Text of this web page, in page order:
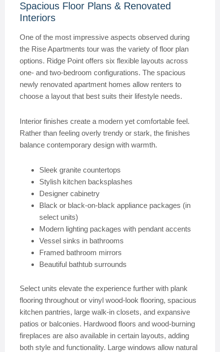
Spacious Floor Plans & Renovated
Interiors
One of the most impressive aspects observed during
the Rise Apartments tour was the variety of floor plan
options. Ridge Point offers six flexible layouts across
one- and two-bedroom configurations. The spacious
newly renovated apartment homes allow renters to
choose a layout that best suits their lifestyle needs.
Interior finishes create a modern yet comfortable feel.
Rather than feeling overly trendy or stark, the finishes
balance contemporary design with warmth.
Sleek granite countertops
Stylish kitchen backsplashes
Designer cabinetry
Black or black-on-black appliance packages (in
select units)
Modern lighting packages with pendant accents
Vessel sinks in bathrooms
Framed bathroom mirrors
Beautiful bathtub surrounds
Select units elevate the experience further with plank
flooring throughout or vinyl wood-look flooring, spacious
kitchen pantries, large walk-in closets, and expansive
patios or balconies. Hardwood floors and wood-burning
fireplaces are also available in certain layouts, adding
both style and functionality. Large windows allow natural